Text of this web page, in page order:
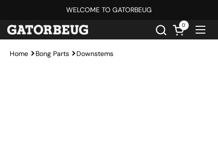
WELCOME TO GATORBEUG
Open cart
0
Home Bong Parts Downstems